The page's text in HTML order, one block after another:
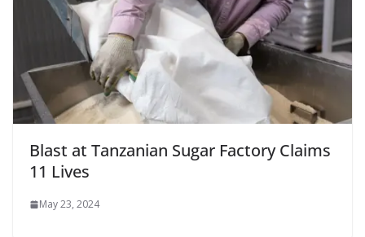
Blast at Tanzanian Sugar Factory Claims
11 Lives
May 23, 2024